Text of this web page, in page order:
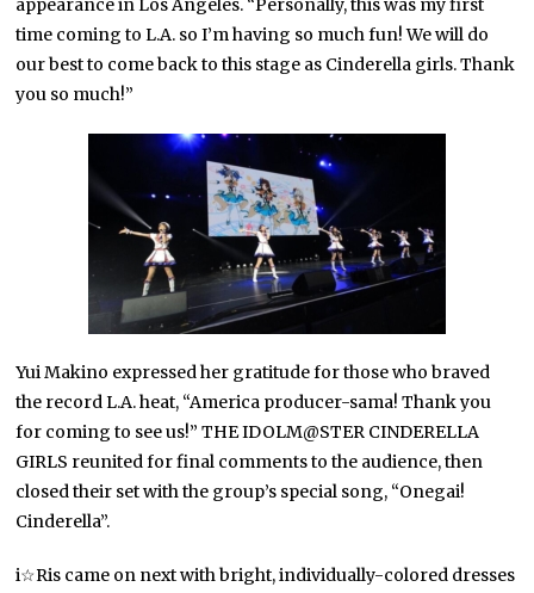
appearance in Los Angeles. “Personally, this was my first
time coming to L.A. so I’m having so much fun! We will do
our best to come back to this stage as Cinderella girls. Thank
you so much!”
Yui Makino expressed her gratitude for those who braved
the record L.A. heat, “America producer-sama! Thank you
for coming to see us!” THE IDOLM@STER CINDERELLA
GIRLS reunited for final comments to the audience, then
closed their set with the group’s special song, “Onegai!
Cinderella”.
i☆Ris came on next with bright, individually-colored dresses